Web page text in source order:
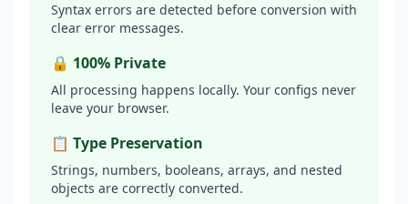
Syntax errors are detected before conversion with
clear error messages.
🔒 100% Private
All processing happens locally. Your configs never
leave your browser.
📋 Type Preservation
Strings, numbers, booleans, arrays, and nested
objects are correctly converted.